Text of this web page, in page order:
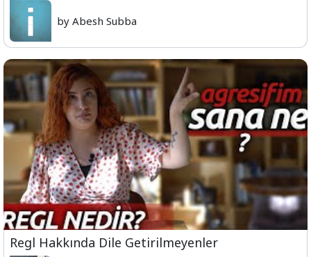
by Abesh Subba
Regl Hakkında Dile Getirilmeyenler